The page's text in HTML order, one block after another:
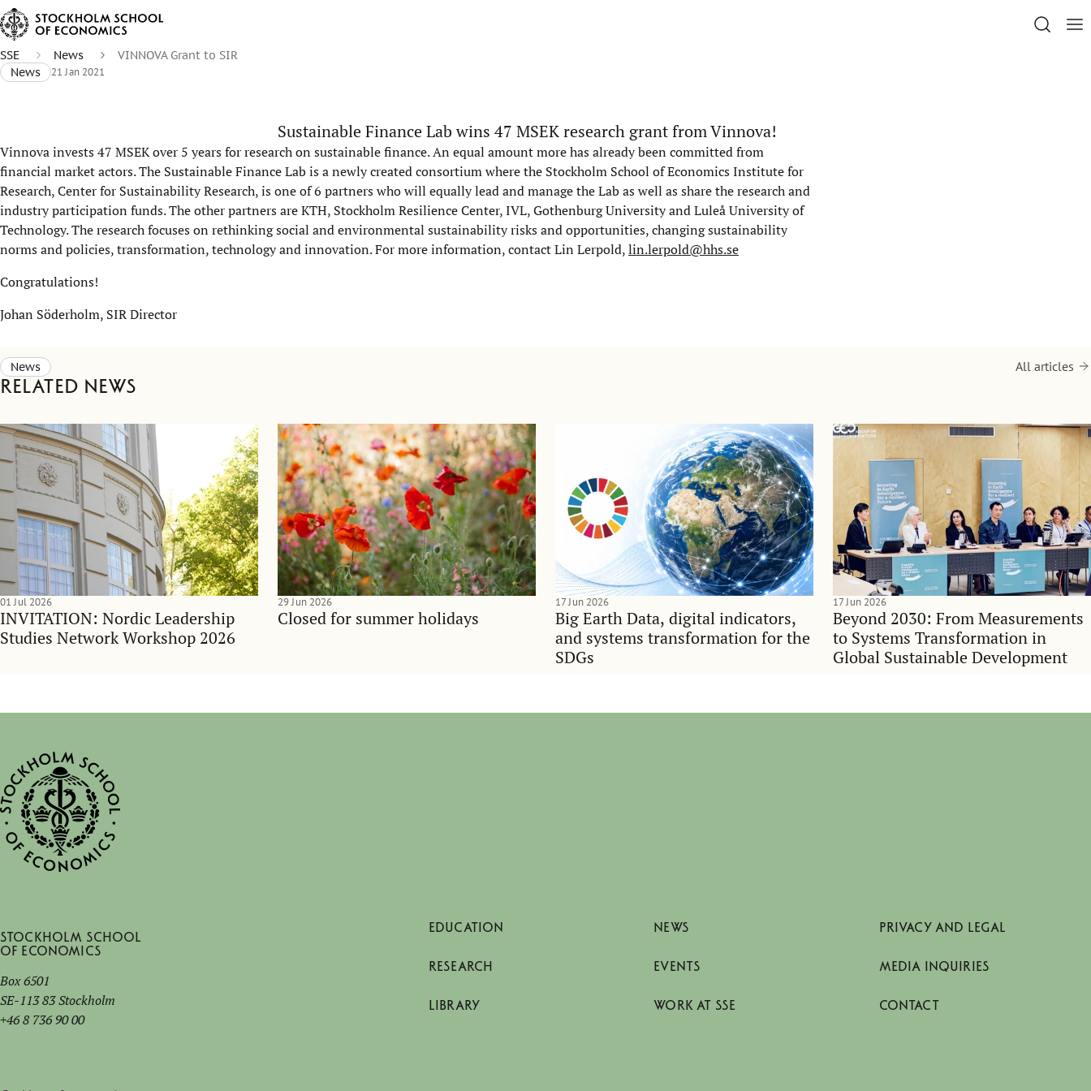
SSE News
VINNOVA Grant to SIR
News
21 Jan 2021
Sustainable Finance Lab wins 47 MSEK research grant from Vinnova!
Vinnova invests 47 MSEK over 5 years for research on sustainable finance. An equal amount more has already been committed from
financial market actors. The Sustainable Finance Lab is a newly created consortium where the Stockholm School of Economics Institute for
Research, Center for Sustainability Research, is one of 6 partners who will equally lead and manage the Lab as well as share the research and
industry participation funds. The other partners are KTH, Stockholm Resilience Center, IVL, Gothenburg University and Luleå University of
Technology. The research focuses on rethinking social and environmental sustainability risks and opportunities, changing sustainability
norms and policies, transformation, technology and innovation. For more information, contact Lin Lerpold,lin.lerpold@hhs.se
Congratulations!
Johan Söderholm, SIR Director
News
Related news
All articles
INVITATION: Nordic Leadership
Studies Network Workshop 2026
01 Jul 2026
Closed for summer holidays
29 Jun 2026
Big Earth Data, digital indicators,
and systems transformation for the
SDGs
17 Jun 2026
Beyond 2030: From Measurements
to Systems Transformation in
Global Sustainable Development
17 Jun 2026
Stockholm School
of Economics
Box 6501
SE-113 83 Stockholm
+46 8 736 90 00
EDUCATION
RESEARCH
LIBRARY
NEWS
EVENTS
WORK AT SSE
PRIVACY AND LEGAL
MEDIA INQUIRIES
CONTACT